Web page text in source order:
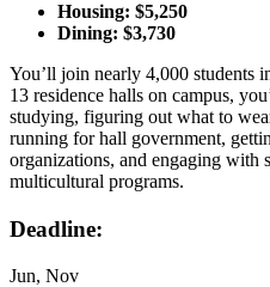
Housing: $5,250
Dining: $3,730
You’ll join nearly 4,000 students
13 residence halls on campus,
studying, figuring out what to
running for hall government,
organizations, and engaging with
multicultural programs.
Deadline:
Jun, Nov